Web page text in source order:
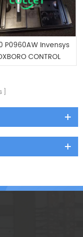
P0960AW Invensys
CONTROL
PROCESSOR